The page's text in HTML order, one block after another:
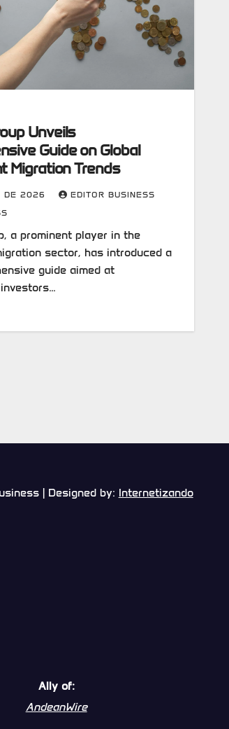
Unveils
Guide on Global
Migration Trends
DE 2026
EDITOR BUSINESS
a prominent player in the
sector, has introduced a
guide aimed at
| Designed by: Internetizando
Ally of:
AndeanWire